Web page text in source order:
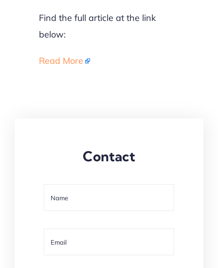
Find the full article at the link
below:
Read More
Contact